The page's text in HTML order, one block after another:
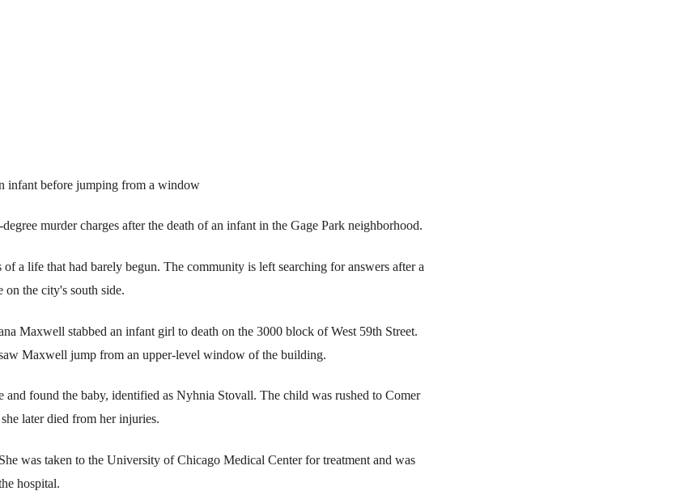
infant before jumping from a window
murder charges after the death of an infant in the Gage Park neighborhood.
of a life that had barely begun. The community is left searching for answers after a
on the city's south side.
Maxwell stabbed an infant girl to death on the 3000 block of West 59th Street.
Maxwell jump from an upper-level window of the building.
and found the baby, identified as Nyhnia Stovall. The child was rushed to Comer
later died from her injuries.
was taken to the University of Chicago Medical Center for treatment and was
hospital.